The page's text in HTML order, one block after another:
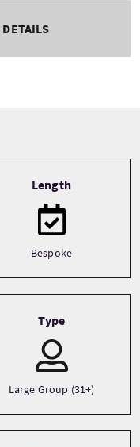
Length
Bespoke
Type
Large Group (31+)